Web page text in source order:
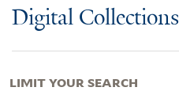
Digital Collections
LIMIT YOUR SEARCH